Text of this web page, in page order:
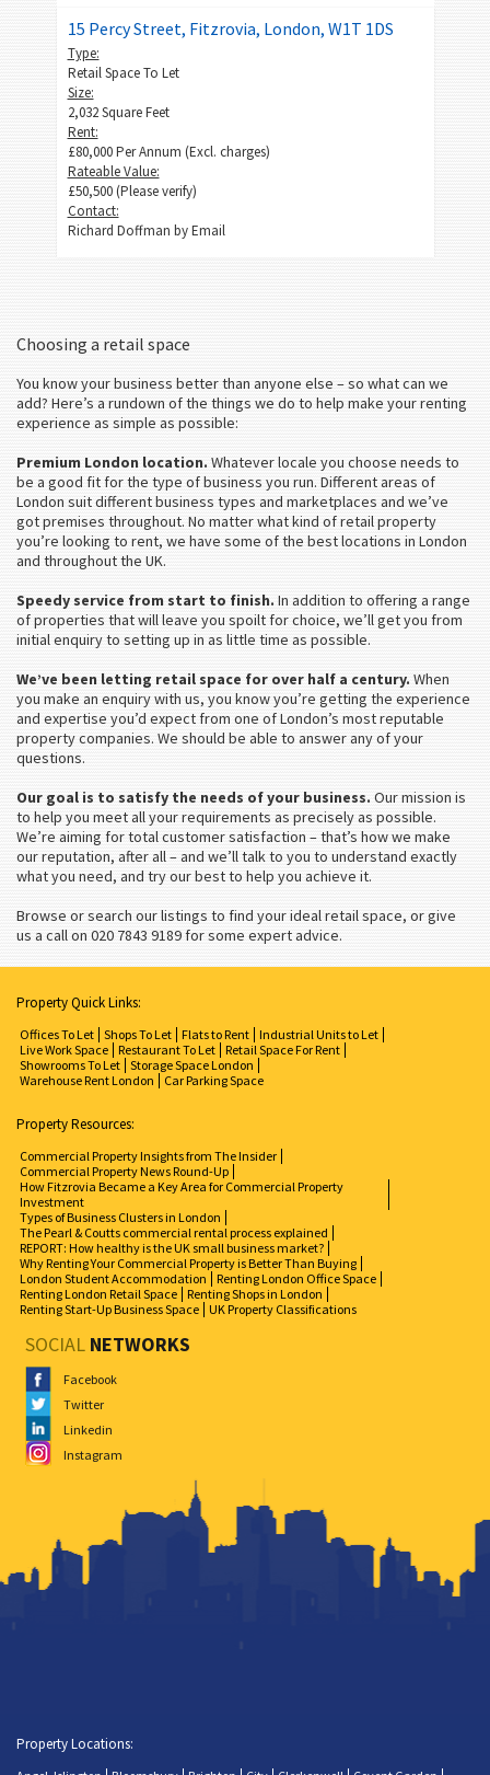
15 Percy Street, Fitzrovia, London, W1T 1DS
Type:
Retail Space To Let
Size:
2,032 Square Feet
Rent:
£80,000 Per Annum (Excl. charges)
Rateable Value:
£50,500 (Please verify)
Contact:
Richard Doffman byEmail
Choosing a retail space
You know your business better than anyone else – so what can we
add? Here’s a rundown of the things we do to help make your renting
experience as simple as possible:
Premium London location. Whatever locale you choose needs to
be a good fit for the type of business you run. Different areas of
London suit different business types and marketplaces and we’ve
got premises throughout. No matter what kind of retail property
you’re looking to rent, we have some of the best locations in London
and throughout the UK.
Speedy service from start to finish.In addition to offering a range
of properties that will leave you spoilt for choice, we’ll get you from
initial enquiry to setting up in as little time as possible.
We’ve been letting retail space for over half a century. When
you make an enquiry with us, you know you’re getting the experience
and expertise you’d expect from one of London’s most reputable
property companies. We should be able to answer any of your
questions.
Our goal is to satisfy the needs of your business. Our mission is
to help you meet all your requirements as precisely as possible.
We’re aiming for total customer satisfaction – that’s how we make
our reputation, after all – and we’ll talk to you to understand exactly
what you need, and try our best to help you achieve it.
Browse or search our listings to find your ideal retail space, or give
us a call on 020 7843 9189 for some expert advice.
Property Quick Links:
Offices To Let Shops To Let Flats to Rent Industrial Units to Let
Live Work Space Restaurant To Let Retail Space For Rent
Showrooms To Let Storage Space London
Warehouse Rent London
Car Parking Space
Property Resources:
Commercial Property Insights from The Insider
Commercial Property News Round-Up
How Fitzrovia Became a Key Area for Commercial Property
Investment
Types of Business Clusters in London
The Pearl & Coutts commercial rental process explained
REPORT: How healthy is the UK small business market?
Why Renting Your Commercial Property is Better Than Buying
London Student Accommodation
Renting London Office Space
Renting London Retail Space Renting Shops in London
Renting Start-Up Business Space UK Property Classifications
SOCIAL NETWORKS
Facebook
Twitter
Linkedin
Instagram
Property Locations: